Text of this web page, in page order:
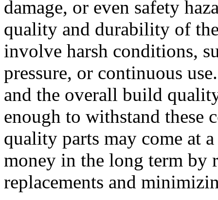
damage, or even safety
quality and durability of
involve harsh conditions,
pressure, or continuous
and the overall build
enough to withstand
quality parts may come at
money in the long term by
replacements and